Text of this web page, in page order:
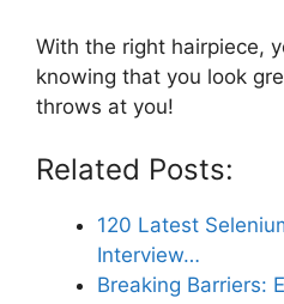
With the right hairpiece,
knowing that you look
throws at you!
Related Posts:
120 Latest
Interview…
Breaking Barriers: